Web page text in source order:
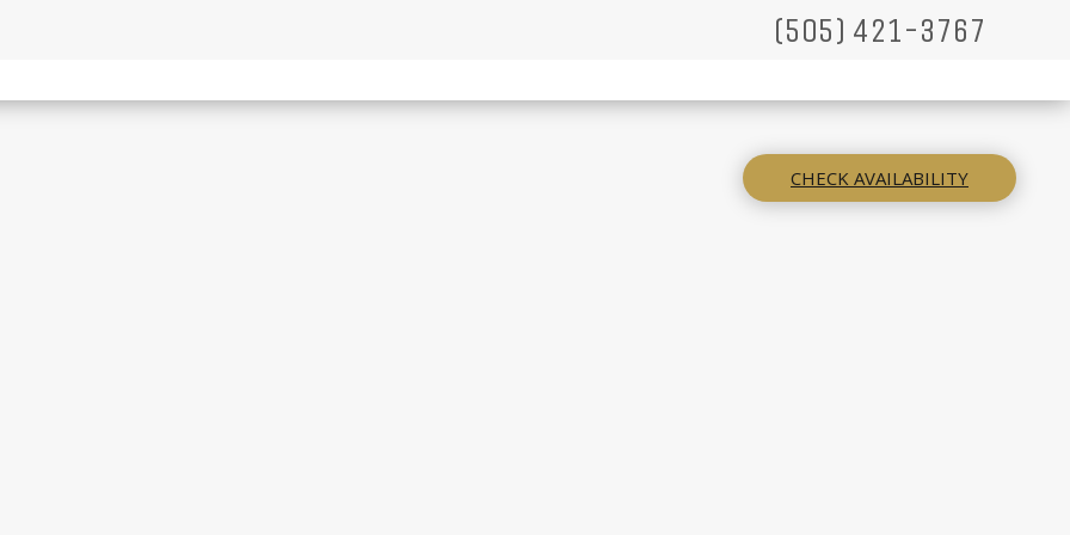
CHECK AVAILABILITY
(505) 421-3767